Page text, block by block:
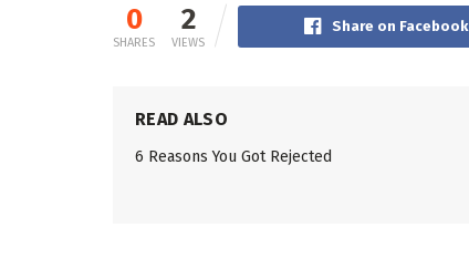
0
SHARES
2
VIEWS
Share on Facebook
READ ALSO
6 Reasons You Got Rejected